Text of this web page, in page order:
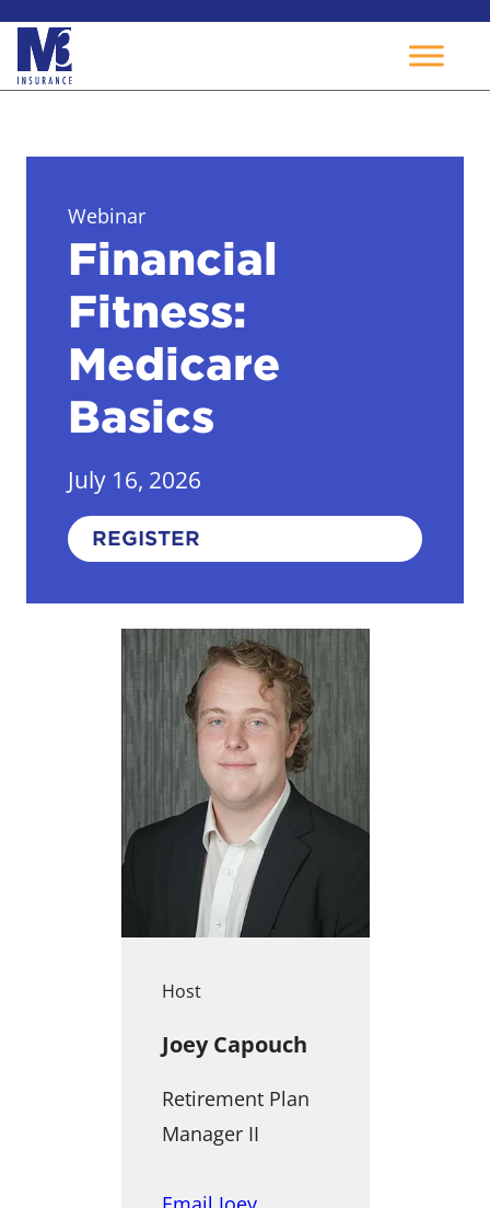
Webinar
Financial
Fitness:
Medicare
Basics
July 16, 2026
REGISTER
Host
Joey Capouch
Retirement Plan
Manager II